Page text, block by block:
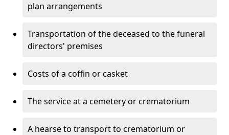
plan arrangements
Transportation of the deceased to the funeral
directors' premises
Costs of a coffin or casket
The service at a cemetery or crematorium
A hearse to transport to crematorium or